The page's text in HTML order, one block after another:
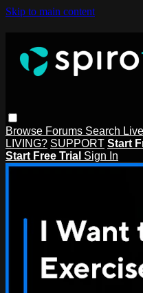
Skip to main content
Browse Forums Search
LIVING? SUPPORT Start
Start Free Trial Sign In